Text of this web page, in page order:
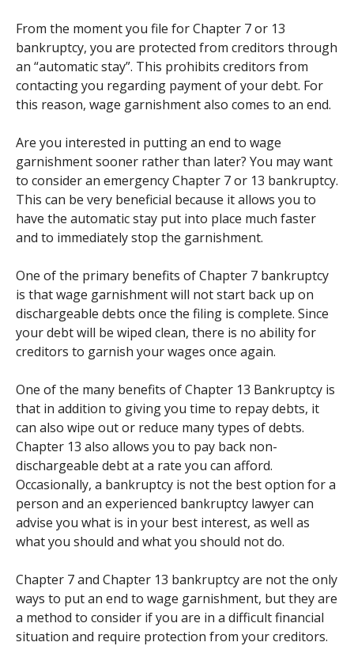
From the moment you file for Chapter 7 or 13
bankruptcy, you are protected from creditors through
an “automatic stay”. This prohibits creditors from
contacting you regarding payment of your debt. For
this reason, wage garnishment also comes to an end.
Are you interested in putting an end to wage
garnishment sooner rather than later? You may want
to consider an emergency Chapter 7 or 13 bankruptcy.
This can be very beneficial because it allows you to
have the automatic stay put into place much faster
and to immediately stop the garnishment.
One of the primary benefits of Chapter 7 bankruptcy
is that wage garnishment will not start back up on
dischargeable debts once the filing is complete. Since
your debt will be wiped clean, there is no ability for
creditors to garnish your wages once again.
One of the many benefits of Chapter 13 Bankruptcy is
that in addition to giving you time to repay debts, it
can also wipe out or reduce many types of debts.
Chapter 13 also allows you to pay back non-
dischargeable debt at a rate you can afford.
Occasionally, a bankruptcy is not the best option for a
person and an experienced bankruptcy lawyer can
advise you what is in your best interest, as well as
what you should and what you should not do.
Chapter 7 and Chapter 13 bankruptcy are not the only
ways to put an end to wage garnishment, but they are
a method to consider if you are in a difficult financial
situation and require protection from your creditors.